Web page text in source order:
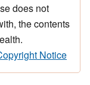
does not
the contents
Notice